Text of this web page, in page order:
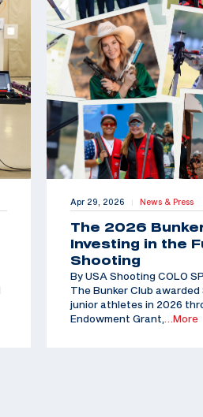
Apr 29, 2026 | News & Press
The 2026
Investing in the
Shooting
By USA Shooting COLO
The Bunker Club
junior athletes in 2026
Endowment Grant,…More